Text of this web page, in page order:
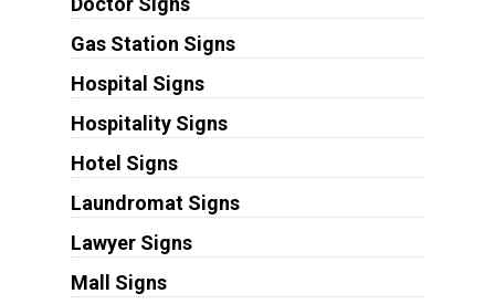
Gas Station Signs
Hospital Signs
Hospitality Signs
Hotel Signs
Laundromat Signs
Lawyer Signs
Mall Signs